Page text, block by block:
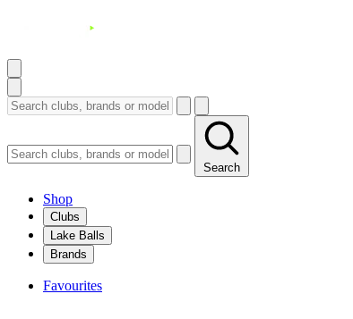
Search
Shop
Clubs
Lake Balls
Brands
Favourites